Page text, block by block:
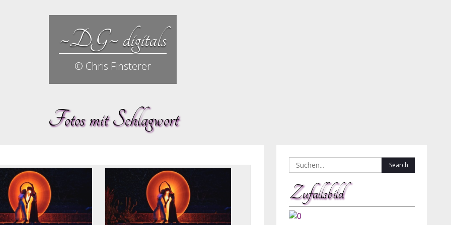
~DG~ digitals
© Chris Finsterer
Fotos mit Schlagwort
Search
for:
Zufallsbild